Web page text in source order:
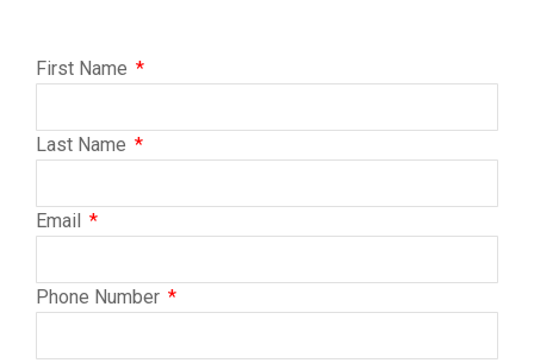
First Name
Last Name
Email
Phone Number